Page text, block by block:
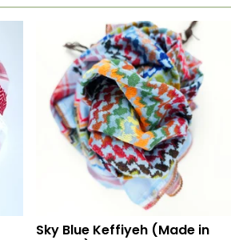
Sky Blue Keffiyeh (Made in